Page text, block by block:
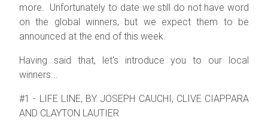
more. Unfortunately to date we still do not have word
on the global winners, but we expect them to be
announced at the end of this week.
Having said that, let's introduce you to our local
winners...
#1 - LIFE LINE, BY JOSEPH CAUCHI, CLIVE CIAPPARA
AND CLAYTON LAUTIER